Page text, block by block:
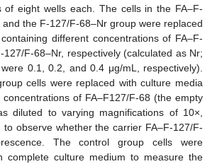
of eight wells each. The cells in the FA–F-
the F-127/F-68–Nr group were replaced
different concentrations of FA–F-
F-68–Nr, respectively (calculated as Nr;
0.1, 0.2, and 0.4 μg/mL, respectively).
cells were replaced with culture media
of FA–F127/F-68 (the empty
diluted to varying magnifications of 10×,
observe whether the carrier FA–F-127/F-
The control group cells were
complete culture medium to measure the